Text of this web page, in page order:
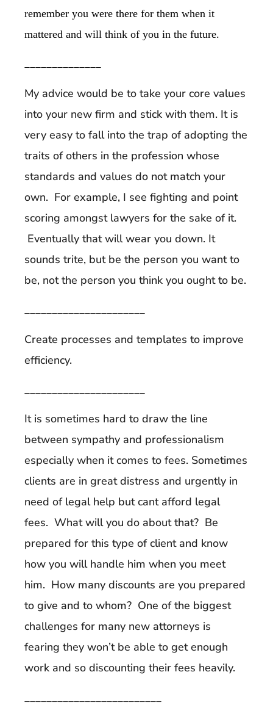
remember you were there for them when it
mattered and will think of you in the future.
______________
My advice would be to take your core values
into your new firm and stick with them. It is
very easy to fall into the trap of adopting the
traits of others in the profession whose
standards and values do not match your
own. For example, I see fighting and point
scoring amongst lawyers for the sake of it.
Eventually that will wear you down. It
sounds trite, but be the person you want to
be, not the person you think you ought to be.
______________________
Create processes and templates to improve
efficiency.
______________________
It is sometimes hard to draw the line
between sympathy and professionalism
especially when it comes to fees. Sometimes
clients are in great distress and urgently in
need of legal help but cant afford legal
fees. What will you do about that? Be
prepared for this type of client and know
how you will handle him when you meet
him. How many discounts are you prepared
to give and to whom? One of the biggest
challenges for many new attorneys is
fearing they won’t be able to get enough
work and so discounting their fees heavily.
_________________________